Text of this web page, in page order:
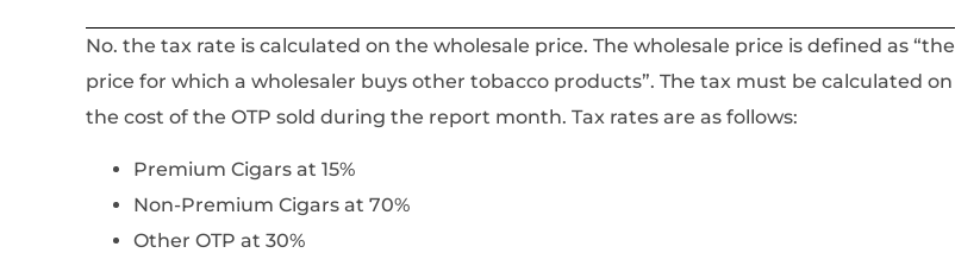
No. the tax rate is calculated on the wholesale price. The wholesale price is defined as “the
price for which a wholesaler buys other tobacco products”. The tax must be calculated on
the cost of the OTP sold during the report month. Tax rates are as follows:
Premium Cigars at 15%
Non-Premium Cigars at 70%
Other OTP at 30%